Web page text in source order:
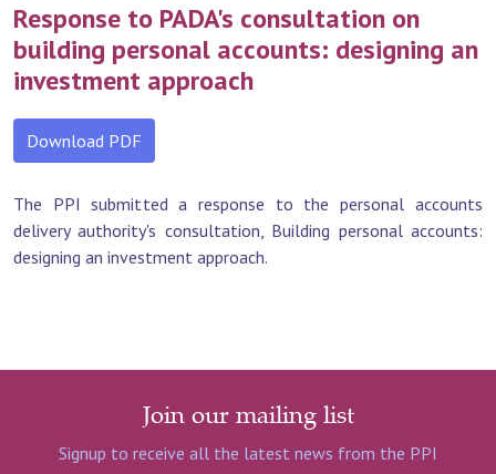
Response to PADA's consultation on
building personal accounts: designing an
investment approach
Download PDF
The PPI submitted a response to the personal accounts
delivery authority's consultation, Building personal accounts:
designing an investment approach.
Join our mailing list
Signup to receive all the latest news from the PPI